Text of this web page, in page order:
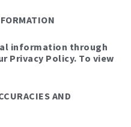
information through
Privacy Policy. To view
AND